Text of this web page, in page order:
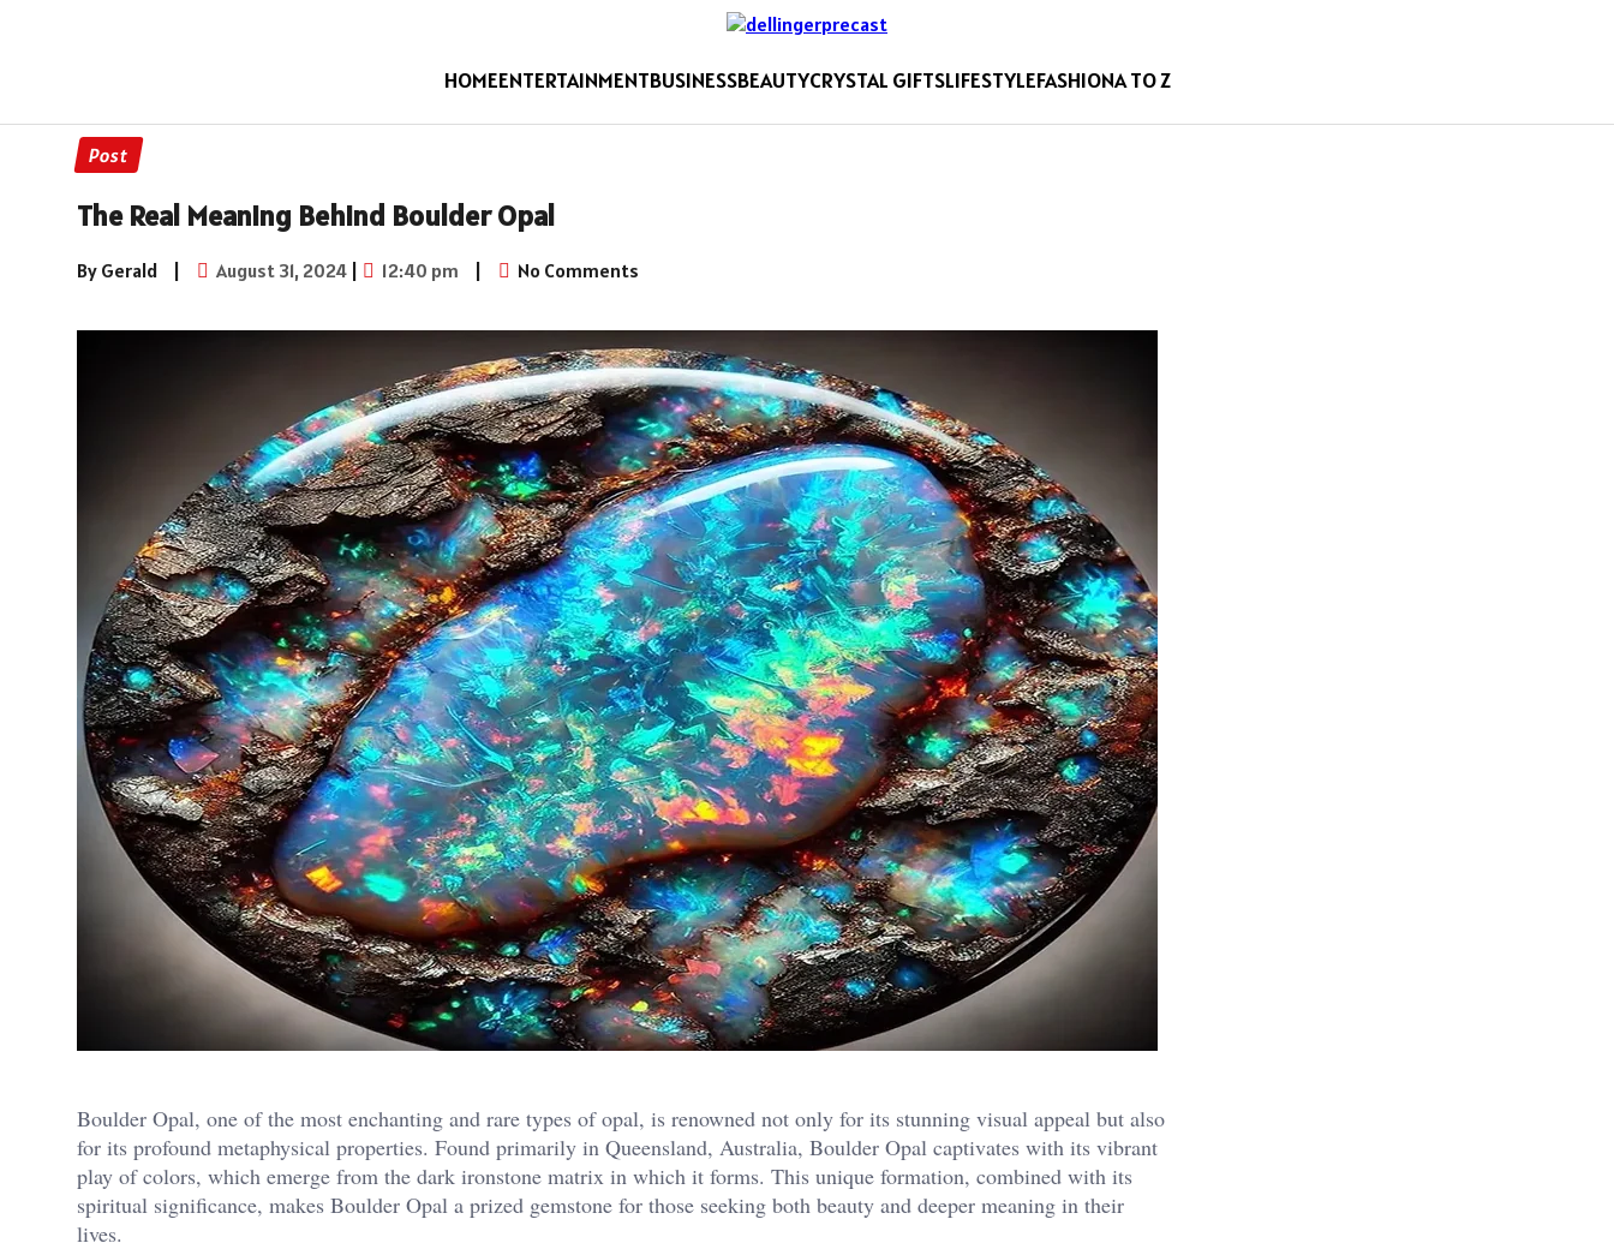
HOMEENTERTAINMENTBUSINESSBEAUTYCRYSTAL GIFTSLIFESTYLEFASHIONA TO Z
Post
The Real Meaning Behind Boulder Opal
By Gerald | August 31, 2024 | 12:40 pm | No Comments
Boulder Opal, one of the most enchanting and rare types of opal, is renowned not only for its stunning visual appeal but also
for its profound metaphysical properties. Found primarily in Queensland, Australia, Boulder Opal captivates with its vibrant
play of colors, which emerge from the dark ironstone matrix in which it forms. This unique formation, combined with its
spiritual significance, makes Boulder Opal a prized gemstone for those seeking both beauty and deeper meaning in their
lives.